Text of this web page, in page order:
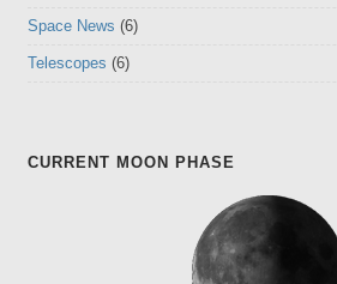
Space News (6)
Telescopes (6)
CURRENT MOON PHASE